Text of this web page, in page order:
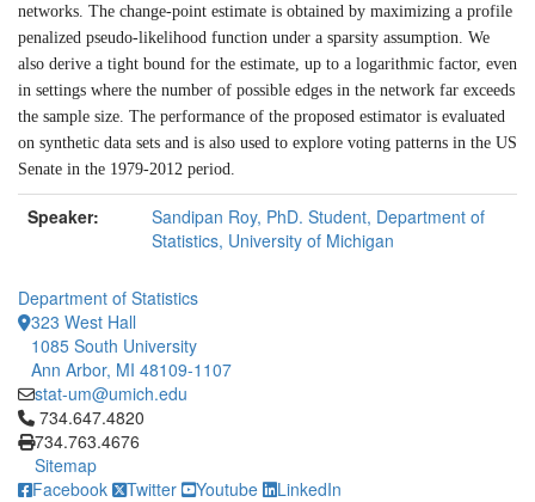
networks. The change-point estimate is obtained by maximizing a profile
penalized pseudo-likelihood function under a sparsity assumption. We
also derive a tight bound for the estimate, up to a logarithmic factor, even
in settings where the number of possible edges in the network far exceeds
the sample size. The performance of the proposed estimator is evaluated
on synthetic data sets and is also used to explore voting patterns in the US
Senate in the 1979-2012 period.
Speaker:
Sandipan Roy, PhD. Student, Department of
Statistics, University of Michigan
Department of Statistics
323 West Hall
1085 South University
Ann Arbor, MI 48109-1107
stat-um@umich.edu
Click to call 734.647.4820
734.647.4820
734.763.4676
Sitemap
Facebook
Twitter Youtube LinkedIn